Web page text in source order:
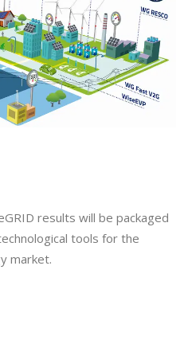
results will be packaged
tools for the
market.